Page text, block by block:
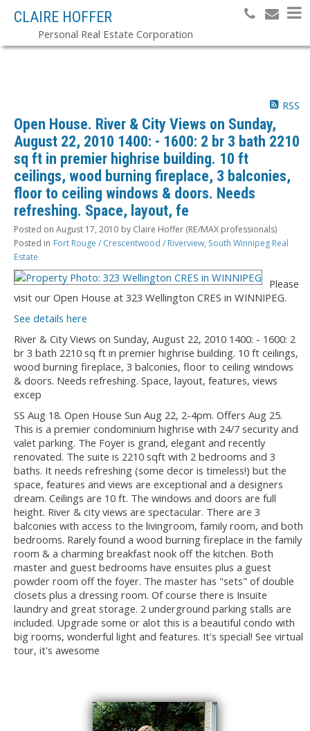
CLAIRE HOFFER
Personal Real Estate Corporation
RSS
Open House. River & City Views on Sunday,
August 22, 2010 1400: - 1600: 2 br 3 bath 2210
sq ft in premier highrise building. 10 ft
ceilings, wood burning fireplace, 3 balconies,
floor to ceiling windows & doors. Needs
refreshing. Space, layout, fe
Posted on August 17, 2010 by Claire Hoffer (RE/MAX professionals)
Posted in Fort Rouge / Crescentwood / Riverview, South Winnipeg Real
Estate
Please
visit our Open House at 323 Wellington CRES in WINNIPEG.
See details here
River & City Views on Sunday, August 22, 2010 1400: - 1600: 2
br 3 bath 2210 sq ft in premier highrise building. 10 ft ceilings,
wood burning fireplace, 3 balconies, floor to ceiling windows
& doors. Needs refreshing. Space, layout, features, views
excep
SS Aug 18. Open House Sun Aug 22, 2-4pm. Offers Aug 25.
This is a premier condominium highrise with 24/7 security and
valet parking. The Foyer is grand, elegant and recently
renovated. The suite is 2210 sqft with 2 bedrooms and 3
baths. It needs refreshing (some decor is timeless!) but the
space, features and views are exceptional and a designers
dream. Ceilings are 10 ft. The windows and doors are full
height. River & city views are spectacular. There are 3
balconies with access to the livingroom, family room, and both
bedrooms. Rarely found a wood burning fireplace in the family
room & a charming breakfast nook off the kitchen. Both
master and guest bedrooms have ensuites plus a guest
powder room off the foyer. The master has "sets" of double
closets plus a dressing room. Of course there is Insuite
laundry and great storage. 2 underground parking stalls are
included. Upgrade some or alot this is a beautiful condo with
big rooms, wonderful light and features. It's special! See virtual
tour, it's awesome